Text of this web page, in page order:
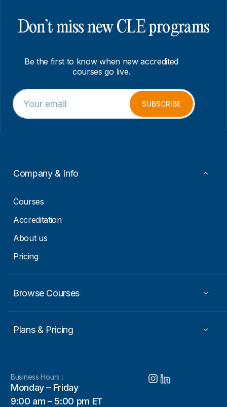
Don’t miss new CLE programs
Be the first to know when new accredited
courses go live.
E
m
a
i
m
i
E
m
a
SUBSCRIBE
Company & Info
Courses
Accreditation
About us
Pricing
Browse Courses
Plans & Pricing
Business Hours :
Monday – Friday
9:00 am – 5:00 pm ET